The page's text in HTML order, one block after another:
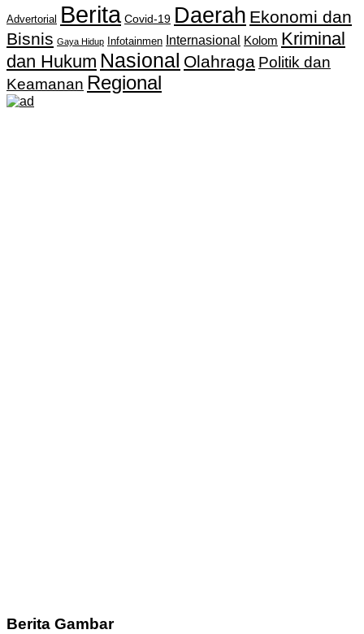
Advertorial Berita Covid-19 Daerah Ekonomi dan
Bisnis Gaya Hidup Infotainmen Internasional Kolom Kriminal
dan Hukum Nasional Olahraga Politik dan
Keamanan Regional
Berita Gambar